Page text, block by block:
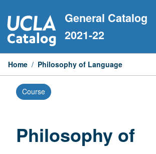
to
content
General Catalog
2021-22
Home / Philosophy of Language
Course
Philosophy of